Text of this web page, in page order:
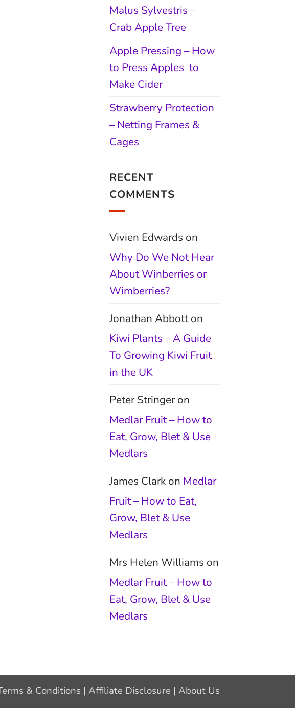
Malus Sylvestris –
Crab Apple Tree
Apple Pressing – How
to Press Apples to
Make Cider
Strawberry Protection
– Netting Frames &
Cages
RECENT
COMMENTS
Vivien Edwards on
Why Do We Not Hear
About Winberries or
Wimberries?
Jonathan Abbotton
Kiwi Plants – A Guide
To Growing Kiwi Fruit
in the UK
Peter Stringeron
Medlar Fruit – How to
Eat, Grow, Blet & Use
Medlars
James Clarkon Medlar
Fruit – How to Eat,
Grow, Blet & Use
Medlars
Mrs Helen Williams on
Medlar Fruit – How to
Eat, Grow, Blet & Use
Medlars
& Conditions | Affiliate Disclosure | About Us